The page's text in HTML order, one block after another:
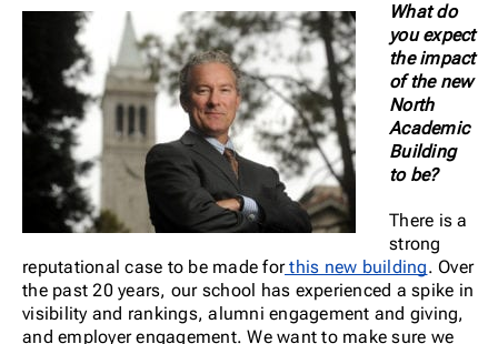
What do
you expect
the impact
of the new
North
Academic
Building
to be?
There is a
strong
reputational case to be made forthis new building. Over
the past 20 years, our school has experienced a spike in
visibility and rankings, alumni engagement and giving,
and employer engagement. We want to make sure we